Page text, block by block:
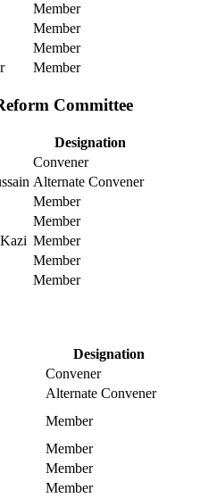
Member
Member
Member
Member
Committee
Designation
Convener
Alternate Convener
Member
Member
Member
Member
Member
Designation
Convener
Alternate Convener
Member
Member
Member
Member